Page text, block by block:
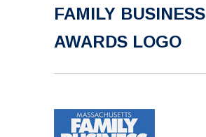
FAMILY BUSINESS
AWARDS LOGO